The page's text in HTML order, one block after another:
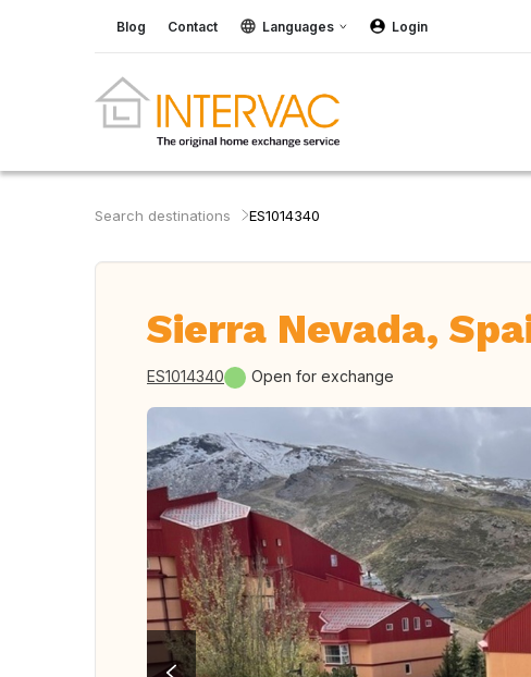
Blog Contact Languages Login
Search destinations ES1014340
Sierra Nevada,
ES1014340 Open for exchange